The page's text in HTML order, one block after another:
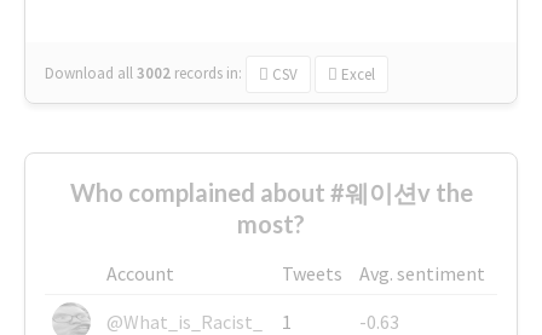
Download all3002 records in: CSV Excel
Who complained about #웨이션v the
most?
Account Tweets
Avg. sentiment
@What_is_Racist_
1
-0.63